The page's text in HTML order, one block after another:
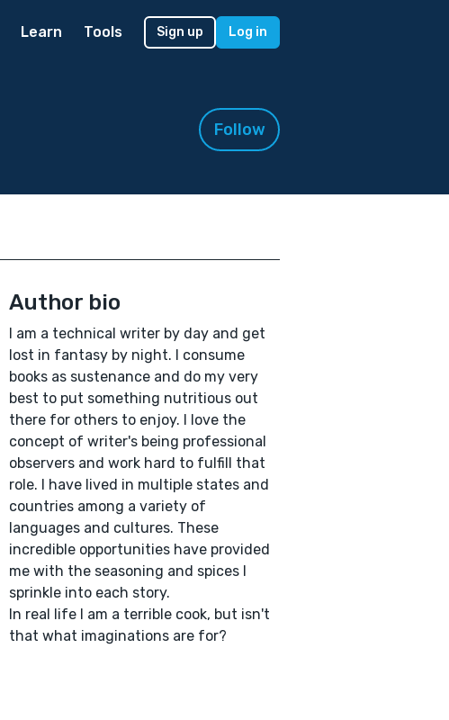
Learn Tools Sign up Log in
Follow
Author bio
I am a technical writer by day and get
lost in fantasy by night. I consume
books as sustenance and do my very
best to put something nutritious out
there for others to enjoy. I love the
concept of writer's being professional
observers and work hard to fulfill that
role. I have lived in multiple states and
countries among a variety of
languages and cultures. These
incredible opportunities have provided
me with the seasoning and spices I
sprinkle into each story.
In real life I am a terrible cook, but isn't
that what imaginations are for?